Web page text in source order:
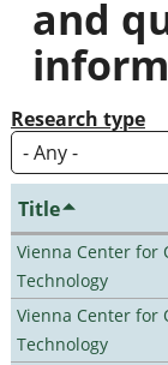
and
Research type
Title
Vienna Center for
Technology
Vienna Center for
Technology